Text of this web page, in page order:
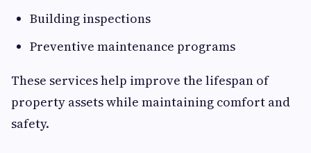
Building inspections
Preventive maintenance programs
These services help improve the lifespan of
property assets while maintaining comfort and
safety.